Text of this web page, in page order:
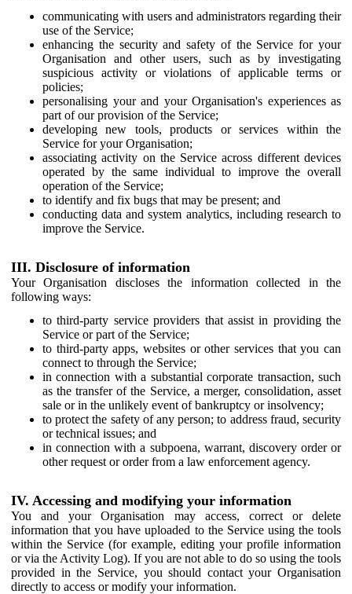
communicating with users and administrators regarding their
use of the Service;
enhancing the security and safety of the Service for your
Organisation and other users, such as by investigating
suspicious activity or violations of applicable terms or
policies;
personalising your and your Organisation's experiences as
part of our provision of the Service;
developing new tools, products or services within the
Service for your Organisation;
associating activity on the Service across different devices
operated by the same individual to improve the overall
operation of the Service;
to identify and fix bugs that may be present; and
conducting data and system analytics, including research to
improve the Service.
III. Disclosure of information
Your Organisation discloses the information collected in the
following ways:
to third-party service providers that assist in providing the
Service or part of the Service;
to third-party apps, websites or other services that you can
connect to through the Service;
in connection with a substantial corporate transaction, such
as the transfer of the Service, a merger, consolidation, asset
sale or in the unlikely event of bankruptcy or insolvency;
to protect the safety of any person; to address fraud, security
or technical issues; and
in connection with a subpoena, warrant, discovery order or
other request or order from a law enforcement agency.
IV. Accessing and modifying your information
You and your Organisation may access, correct or delete
information that you have uploaded to the Service using the tools
within the Service (for example, editing your profile information
or via the Activity Log). If you are not able to do so using the tools
provided in the Service, you should contact your Organisation
directly to access or modify your information.